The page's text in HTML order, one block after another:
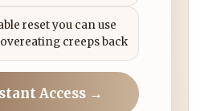
reset you can use
creeps back
Access →